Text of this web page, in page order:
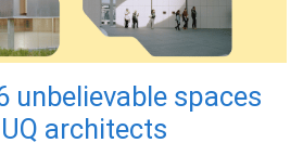
unbelievable spaces
architects